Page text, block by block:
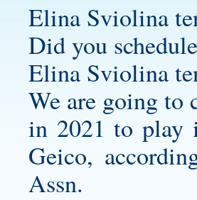
Elina Sviolina
Did you
Elina Sviolina
We are going to
in 2021 to play
Geico,
Assn.